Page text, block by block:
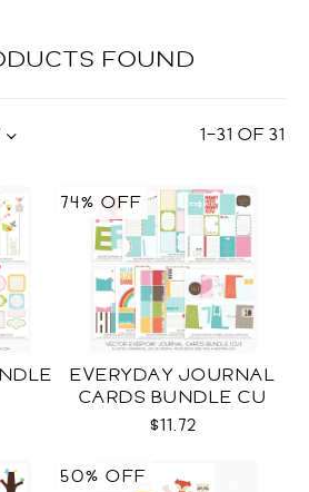
FOUND
1–31 OF31
EVERYDAY JOURNAL
CARDS BUNDLE CU
$11.72
74% OFF
50% OFF